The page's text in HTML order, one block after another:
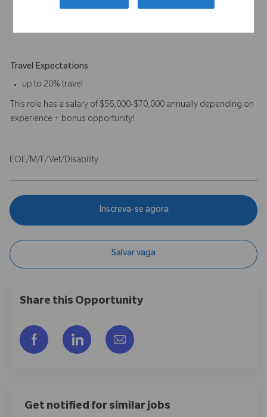
considered.
Travel Expectations
up to 20% travel
This role has a salary of $56,000-$70,000 annually depending on
experience + bonus opportunity!
EOE/M/F/Vet/Disability
Inscreva-se agora
Salvar vaga
Share this Opportunity
Compartilhar via Facebook
Compartilhar via LinkedIn
Compartilhar por e-mail
Get notified for similar jobs